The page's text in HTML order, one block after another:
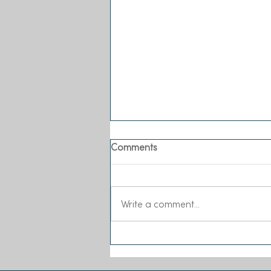
Sea-Changers joins the Our
Seas Coalition
Comments
Write a comment...